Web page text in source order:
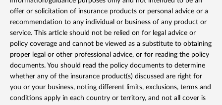
offer or solicitation of insurance products or personal advice or a
recommendation to any individual or business of any product or
service. This article should not be relied on for legal advice or
policy coverage and cannot be viewed as a substitute to obtaining
proper legal or other professional advice, or for reading the policy
documents. You should read the policy documents to determine
whether any of the insurance product(s) discussed are right for
you or your business, noting different limits, exclusions, terms and
conditions apply in each country or territory, and not all cover is